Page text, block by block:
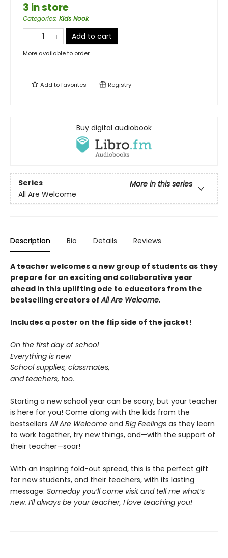
3 in store
Categories: Kids Nook
Add to cart
More available to order
Add tofavorites Registry
Buy digital audiobook
Series
More in this series
All Are Welcome
Description Bio Details Reviews
A teacher welcomes a new group of students as they
prepare for an exciting and collaborative year
ahead in this uplifting ode to educators from the
bestselling creators ofAll Are Welcome.
Includes a poster on the flip side of the jacket!
On the first day of school
Everything is new
School supplies, classmates,
and teachers, too.
Starting a new school year can be scary, but your teacher
is here for you! Come along with the kids from the
bestsellers All Are Welcome and Big Feelings as they learn
to work together, try new things, and—with the support of
their teacher—soar!
With an inspiring fold-out spread, this is the perfect gift
for new students, and their teachers, with its lasting
message: Someday you’ll come visit and tell me what’s
new. I’ll always be your teacher, I love teaching you!